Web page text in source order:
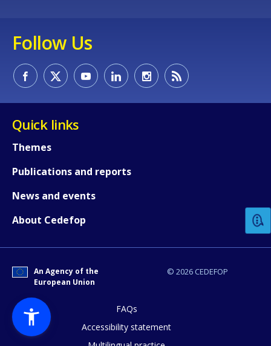
Follow Us
Quick links
Themes
Publications and reports
News and events
About Cedefop
© 2026 CEDEFOP
An Agency of the
European Union
FAQs
Accessibility statement
How would you rate the content on
Any additional comments or